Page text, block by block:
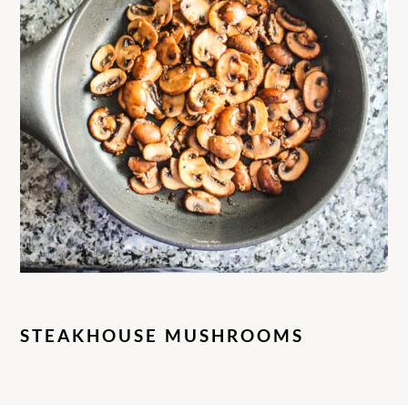
STEAKHOUSE MUSHROOMS